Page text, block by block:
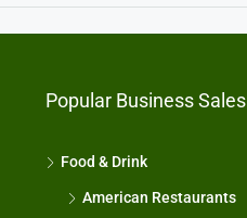
Popular Business Sales
Food & Drink
American Restaurants